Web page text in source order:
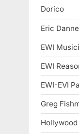
Dorico
Eric
EWI
EWI
EWI-EVI
Greg